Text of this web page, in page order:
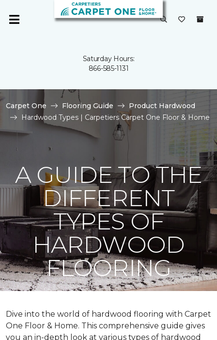
Saturday Hours:
866-585-1131
Carpet One Flooring Guide
Product Hardwood
Hardwood Types | Carpetiers Carpet One Floor & Home
A GUIDE TO THE
DIFFERENT
TYPES OF
HARDWOOD
FLOORING
Dive into the world of hardwood flooring with Carpet
One Floor & Home. This comprehensive guide gives
you an in-depth look at various types of hardwood